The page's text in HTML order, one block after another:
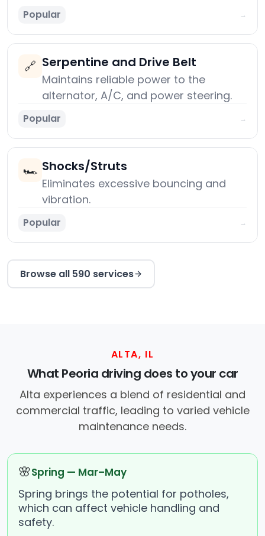
Popular →
🔗 Serpentine and Drive Belt
Maintains reliable power to the
alternator, A/C, and power steering.
Popular →
🏎️ Shocks/Struts
Eliminates excessive bouncing and
vibration.
Popular →
Browse all 590 services
ALTA, IL
What Peoria driving does to your car
Alta experiences a blend of residential and
commercial traffic, leading to varied vehicle
maintenance needs.
🌸Spring — Mar–May
Spring brings the potential for potholes,
which can affect vehicle handling and
safety.